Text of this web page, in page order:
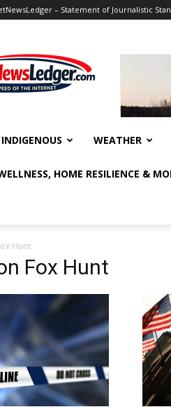
– Statement of Journalistic
INDIGENOUS WEATHER
HOME RESILIENCE &
Hunt
Fox Hunt